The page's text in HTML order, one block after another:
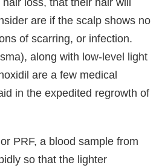
are popular cosmetics
used as an alternative to
are used to Improved Skin
to Treating General
Ageing, Acne Scarring,
Pores, Fine Lines &
PRP stimulates the
and elastin. The process